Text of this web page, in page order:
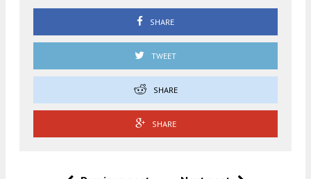
SHARE
TWEET
SHARE
SHARE